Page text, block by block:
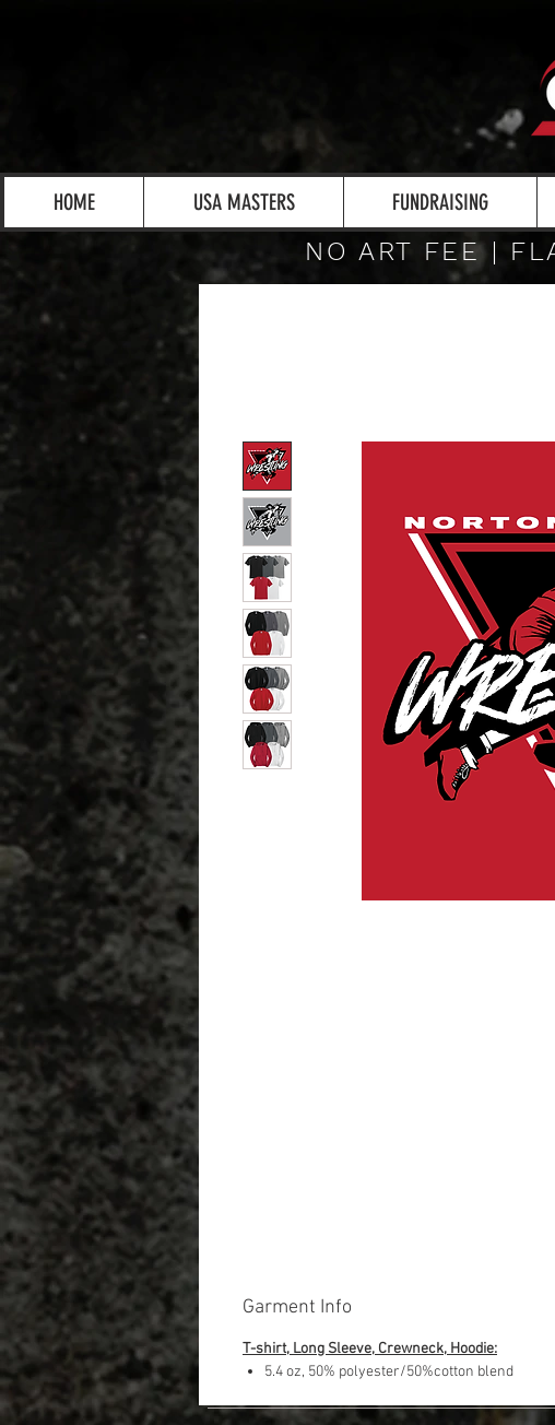
HOME USA MASTERS FUNDRAISING
NO ART FEE |
Garment Info
T-shirt, Long Sleeve, Crewneck, Hoodie:
5.4 oz, 50% polyester/50%cotton blend